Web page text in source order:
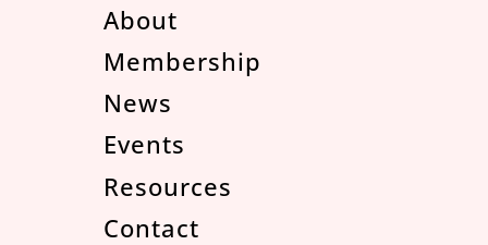
About
Membership
News
Events
Resources
Contact